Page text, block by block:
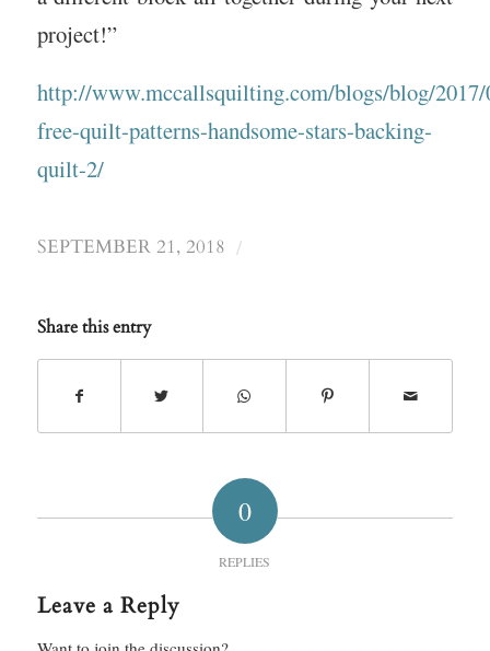
project!”
http://www.mccallsquilting.com/blogs/blog/
free-quilt-patterns-handsome-stars-backing-
quilt-2/
SEPTEMBER 21, 2018 /
Share this entry
0
REPLIES
Leave a Reply